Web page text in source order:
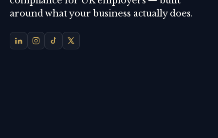
around what your business actually does.